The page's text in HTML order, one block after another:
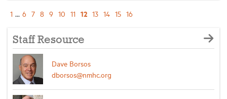
1 ... 6 7 8 9 10 11 12 13 14 15 16
Staff Resource
Dave Borsos
dborsos@nmhc.org